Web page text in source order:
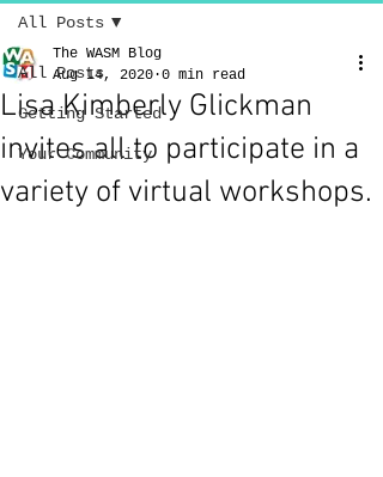
All Posts
Getting Started
Your Community
All Posts
Lisa Kimberly Glickman
invites all to participate in a
variety of virtual workshops.
The WASM Blog
Aug 14, 2020 0 min read